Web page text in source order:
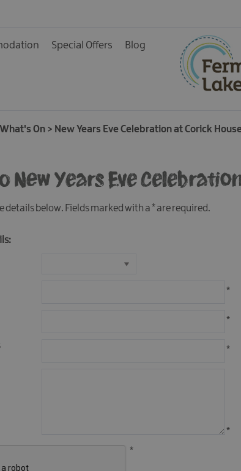
Live Music
Submit Event
Special Offers Blog
What's On > New Years Eve Celebration at Corick
New Years Eve
details below. Fields marked with a*are required.
*
*
*
*
*